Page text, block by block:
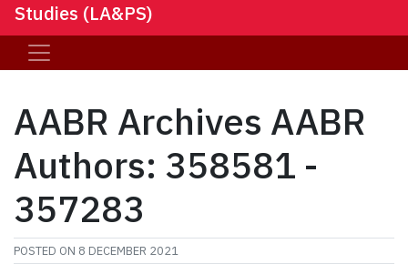
Studies (LA&PS)
AABR Archives AABR
Authors: 358581 -
357283
POSTED ON 8 DECEMBER 2021